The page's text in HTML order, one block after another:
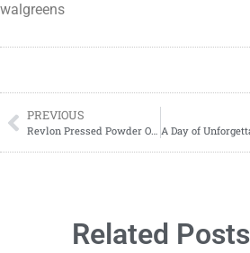
walgreens
PREVIOUS
Revlon Pressed Powder ONLY $10.99 at Walgreens!
Related Posts